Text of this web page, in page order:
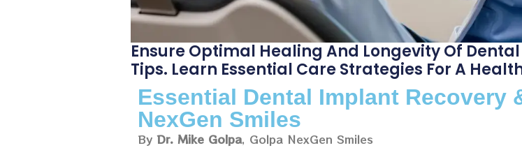
Ensure Optimal Healing And Longevity Of
Tips. Learn Essential Care Strategies For A
Essential Dental Implant Recovery
NexGen Smiles
By Dr. Mike Golpa, Golpa NexGen Smiles